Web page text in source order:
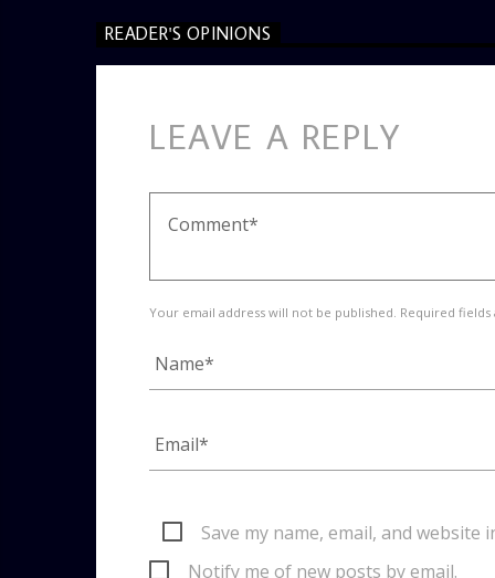
READER'S OPINIONS
LEAVE A REPLY
Your email address will not be published. Required
Save my name, email, and
Notify me of new posts by email.